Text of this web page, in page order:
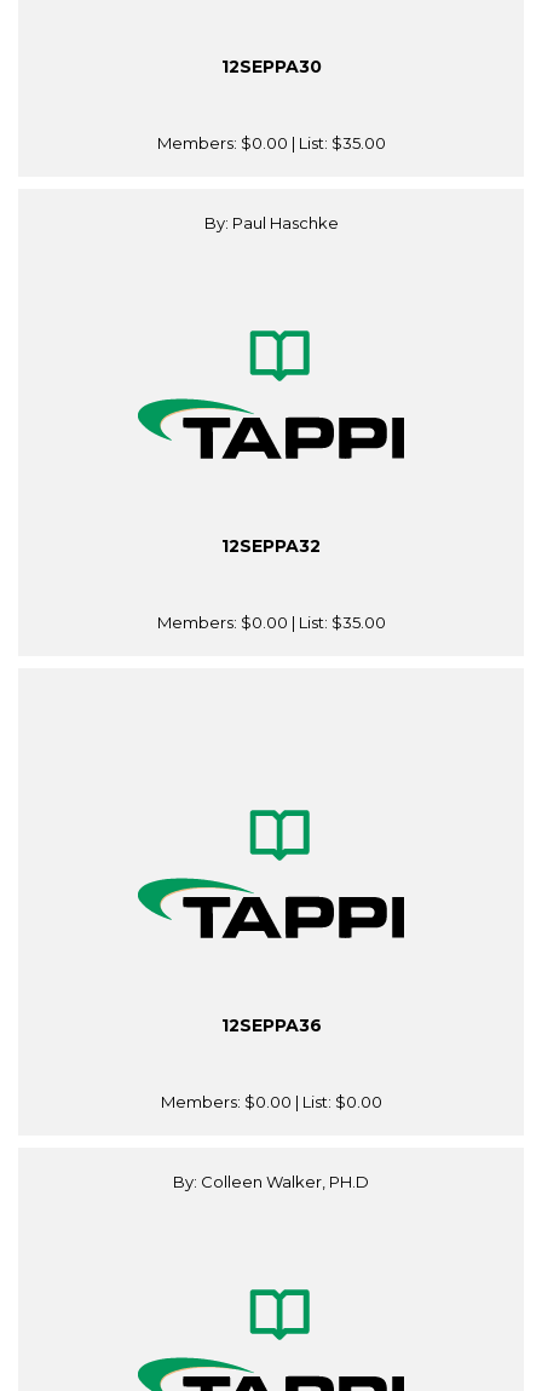
12SEPPA30
Members: $0.00 | List: $35.00
By: Paul Haschke
12SEPPA32
Members: $0.00 | List: $35.00
12SEPPA36
Members: $0.00 | List: $0.00
By: Colleen Walker, PH.D